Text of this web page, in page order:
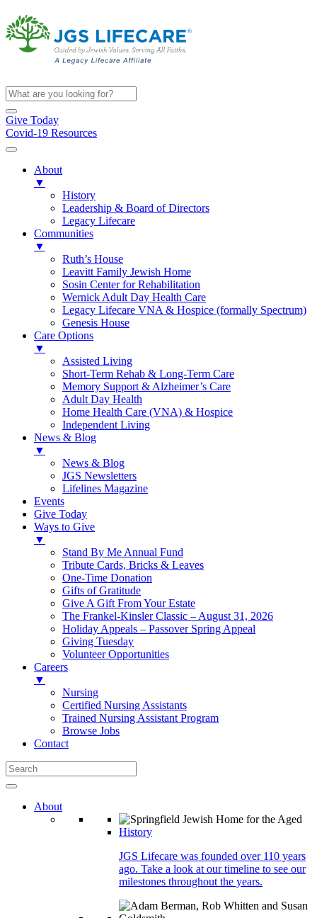
Give Today
Covid-19 Resources
About
▼
History
Leadership & Board of Directors
Legacy Lifecare
Communities
▼
Ruth’s House
Leavitt Family Jewish Home
Sosin Center for Rehabilitation
Wernick Adult Day Health Care
Legacy Lifecare VNA & Hospice (formally Spectrum)
Genesis House
Care Options
▼
Assisted Living
Short-Term Rehab & Long-Term Care
Memory Support & Alzheimer’s Care
Adult Day Health
Home Health Care (VNA) & Hospice
Independent Living
News & Blog
▼
News & Blog
JGS Newsletters
Lifelines Magazine
Events
Give Today
Ways to Give
▼
Stand By Me Annual Fund
Tribute Cards, Bricks & Leaves
One-Time Donation
Gifts of Gratitude
Give A Gift From Your Estate
The Frankel-Kinsler Classic – August 31, 2026
Holiday Appeals – Passover Spring Appeal
Giving Tuesday
Volunteer Opportunities
Careers
▼
Nursing
Certified Nursing Assistants
Trained Nursing Assistant Program
Browse Jobs
Contact
About
History
JGS Lifecare was founded over 110 years
ago. Take a look at our timeline to see our
milestones throughout the years.